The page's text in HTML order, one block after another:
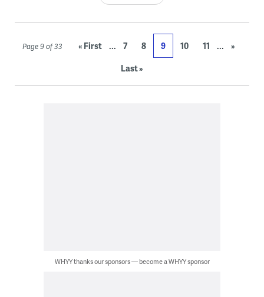
Page 9 of 33 « First ... 7 8 9 10 11 ...
»
Last »
WHYY thanks our sponsors — become a WHYY sponsor